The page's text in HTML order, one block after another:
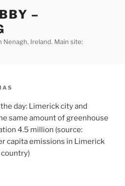
–
Ireland. Main site:
day: Limerick city and
same amount of greenhouse
4.5 million (source:
capita emissions in Limerick